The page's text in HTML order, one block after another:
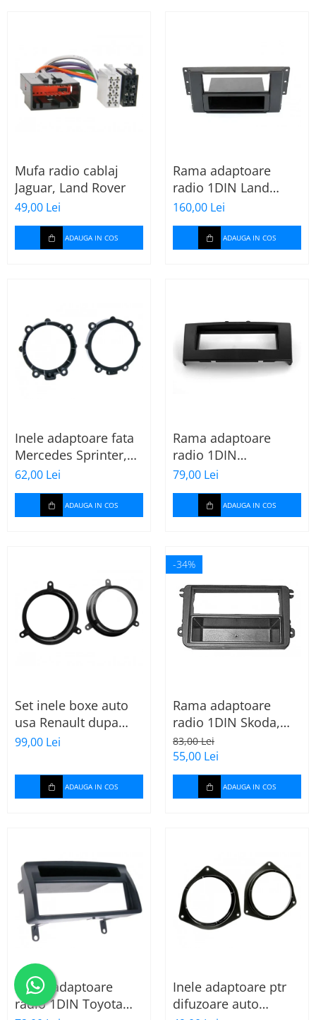
Mufa radio cablaj
Jaguar, Land Rover
49,00 Lei
ADAUGA IN COS
Rama adaptoare
radio 1DIN Land
Rover Freelander II
(cu buzunar)
160,00 Lei
ADAUGA IN COS
Inele adaptoare fata
Mercedes Sprinter,
Vito, Viano, 271190-
18
62,00 Lei
ADAUGA IN COS
Rama adaptoare
radio 1DIN
Mitsubishi Colt 2008-
2012
79,00 Lei
ADAUGA IN COS
Set inele boxe auto
usa Renault dupa
2009, 271250-09
99,00 Lei
ADAUGA IN COS
-34%
Rama adaptoare
radio 1DIN Skoda,
VW, Seat (cu
buzunar) 40.145
83,00 Lei
55,00 Lei
ADAUGA IN COS
Rama adaptoare
radio 1DIN Toyota
Inele adaptoare ptr
difuzoare auto